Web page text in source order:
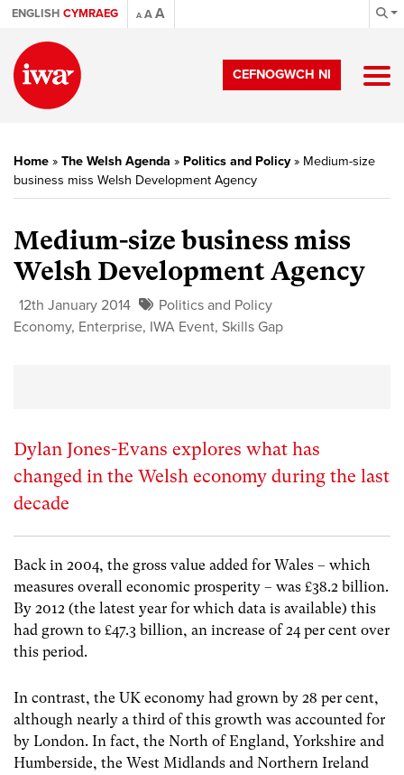
ENGLISH CYMRAEG A AA
CEFNOGWCH NI
Home » The Welsh Agenda » Politics and Policy» Medium-size
business miss Welsh Development Agency
Medium-size business miss
Welsh Development Agency
12th January 2014
Politics and Policy
Economy, Enterprise, IWA Event, Skills Gap
Dylan Jones-Evans explores what has
changed in the Welsh economy during the last
decade
Back in 2004, the gross value added for Wales – which
measures overall economic prosperity – was £38.2 billion.
By 2012 (the latest year for which data is available) this
had grown to £47.3 billion, an increase of 24 per cent over
this period.
In contrast, the UK economy had grown by 28 per cent,
although nearly a third of this growth was accounted for
by London. In fact, the North of England, Yorkshire and
Humberside, the West Midlands and Northern Ireland